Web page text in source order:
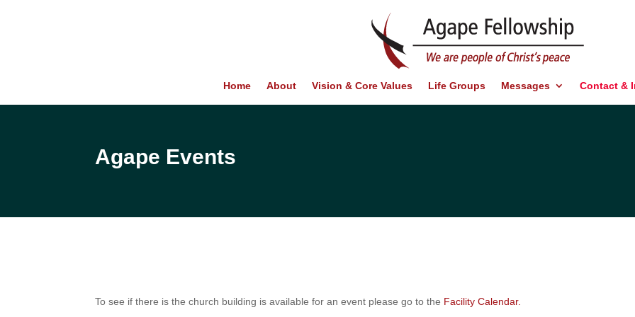
Home About Vision & Core Values Life Groups Messages Contact &
Agape Events
To see if there is the church building is available for an event please go to the Facility Calendar.